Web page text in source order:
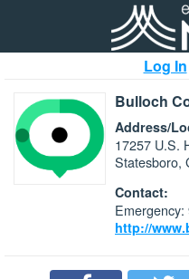
Log In
Bulloch
Address/
17257 U.S.
Statesboro,
Contact:
Emergency:
http://